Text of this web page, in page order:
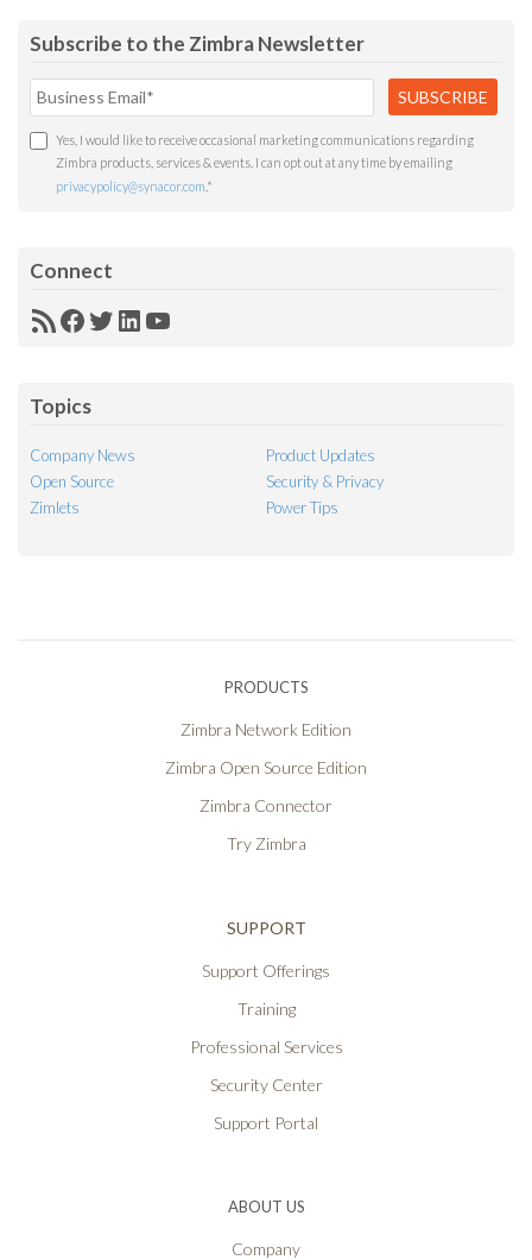
Subscribe to the Zimbra Newsletter
Yes, I would like to receive occasional marketing communications regarding
Zimbra products, services & events. I can opt out at any time by emailing
privacypolicy@synacor.com *
Connect
RSSFacebook
Twitter
LinkedIn
YouTube
Topics
Company News
Product Updates
Open Source
Security & Privacy
Zimlets
Power Tips
PRODUCTS
Zimbra Network Edition
Zimbra Open Source Edition
Zimbra Connector
Try Zimbra
SUPPORT
Support Offerings
Training
Professional Services
Security Center
Support Portal
ABOUT US
Company